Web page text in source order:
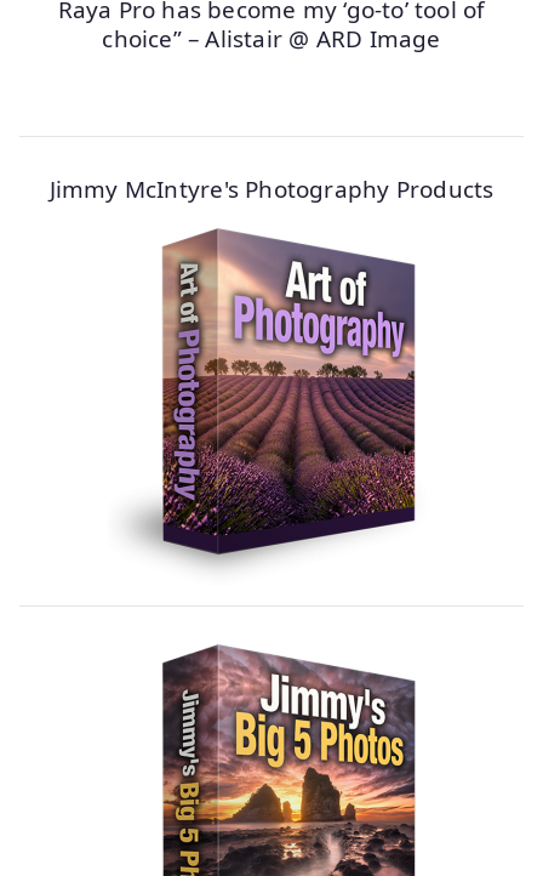
Raya Pro has become my ‘go-to’ tool of
choice” – Alistair @ ARD Image
Jimmy McIntyre's Photography Products